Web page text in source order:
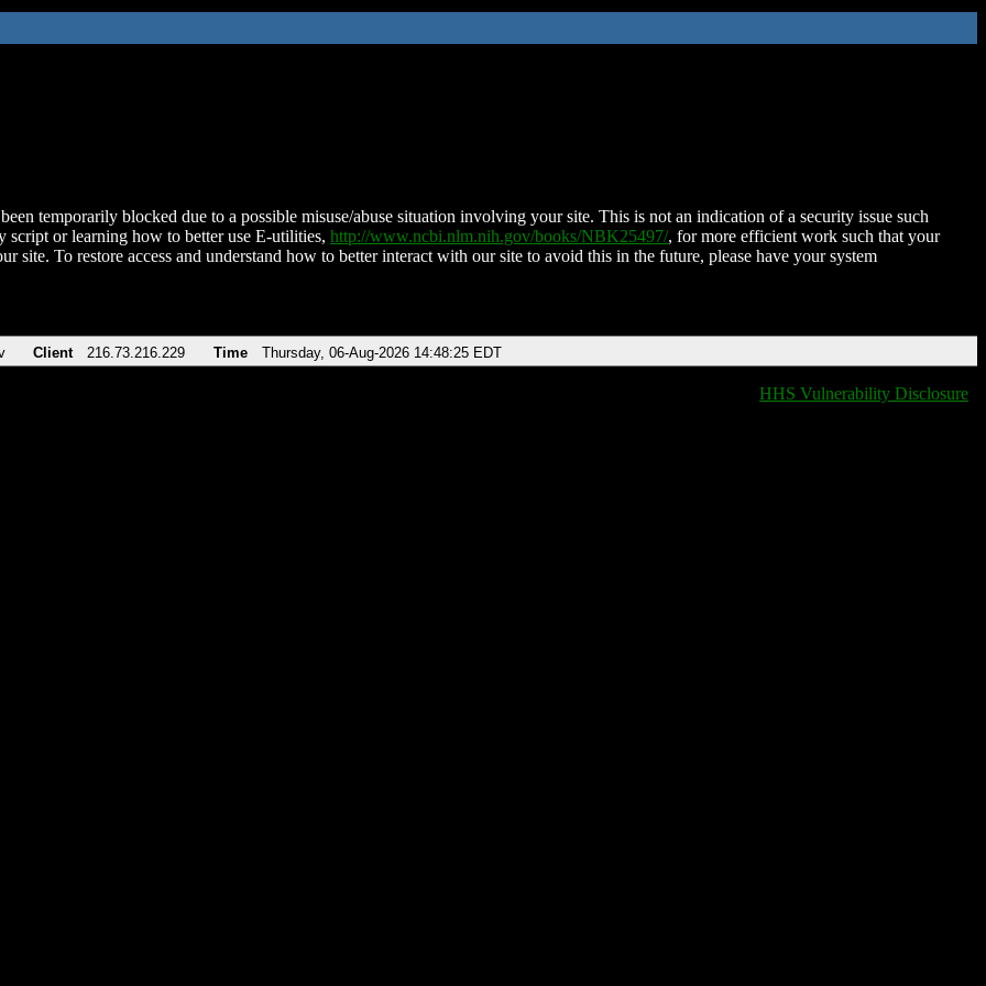
temporarily blocked due to a possible misuse/abuse situation involving your site. This is not an indication of a security issue such
script or learning how to better use E-utilities, http://www.ncbi.nlm.nih.gov/books/NBK25497/, for more efficient work such that your
site. To restore access and understand how to better interact with our site to avoid this in the future, please have your system
Client 216.73.216.229 Time Thursday, 06-Aug-2026 14:48:25 EDT
HHS Vulnerability Disclosure